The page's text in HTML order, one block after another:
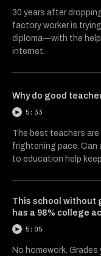
30 years after
factory worker is
diploma—with the
internet.
Why do good
5:33
The best teachers
frightening pace. Can
to education help
This school without
has a 98% college
5:05
No homework.